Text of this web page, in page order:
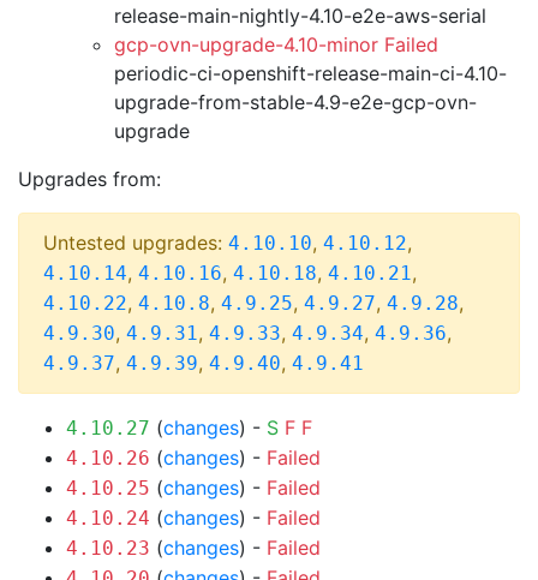
release-main-nightly-4.10-e2e-aws-serial
gcp-ovn-upgrade-4.10-minor Failed
periodic-ci-openshift-release-main-ci-4.10-
upgrade-from-stable-4.9-e2e-gcp-ovn-
upgrade
Upgrades from:
Untested upgrades: 4.10.10, 4.10.12,
4.10.14, 4.10.16, 4.10.18, 4.10.21,
4.10.22, 4.10.8, 4.9.25, 4.9.27, 4.9.28,
4.9.30, 4.9.31, 4.9.33, 4.9.34, 4.9.36,
4.9.37, 4.9.39, 4.9.40, 4.9.41
4.10.27 (changes) - S F F
4.10.26 (changes) - Failed
4.10.25 (changes) - Failed
4.10.24 (changes) - Failed
4.10.23 (changes) - Failed